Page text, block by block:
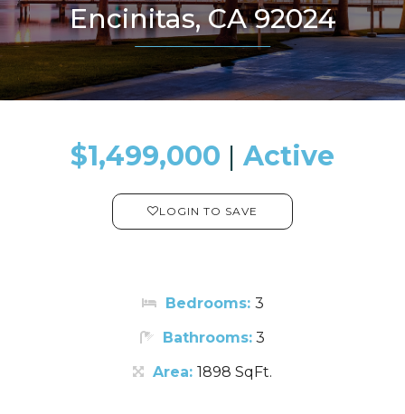
Encinitas, CA 92024
$1,499,000 ​​​​​​​​​​​​​​ | Active
LOGIN TO SAVE
Bedrooms: 3
Bathrooms: 3
Area: 1898 SqFt.